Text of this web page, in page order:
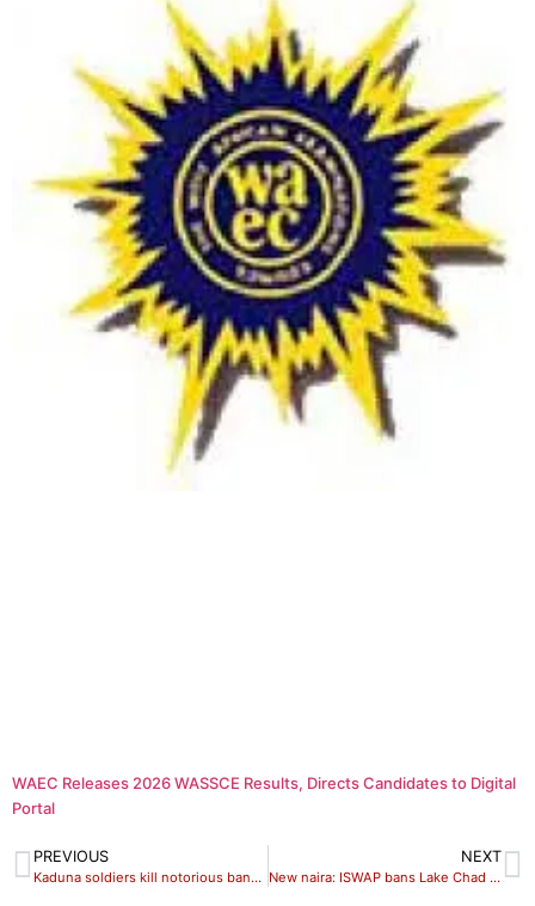
WAEC Releases 2026 WASSCE Results, Directs Candidates to Digital
Portal
PREVIOUS
Kaduna soldiers kill notorious bandit commander, ‘Dogo Maikasuwa’
NEXT
New naira: ISWAP bans Lake Chad traders from naira transactions